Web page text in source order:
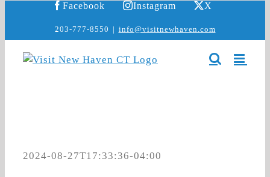
Facebook Instagram X
203-777-8550 | info@visitnewhaven.com
2024-08-27T17:33:36-04:00